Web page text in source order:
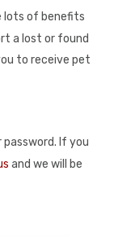
lots of benefits
a lost or found
to receive pet
If you
and we will be